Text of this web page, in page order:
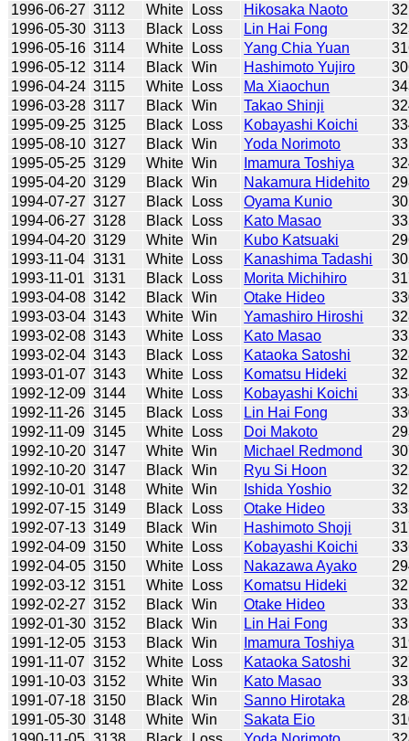
1996-06-27 3112 White Loss Hikosaka Naoto
1996-05-30 3113 Black Loss Lin Hai Fong
1996-05-16 3114 White Loss Yang Chia Yuan
1996-05-12 3114 Black Win Hashimoto Yujiro
1996-04-24 3115 White Loss Ma Xiaochun
1996-03-28 3117 Black Win Takao Shinji
1995-09-25 3125 Black Loss Kobayashi Koichi
1995-08-10 3127 Black Win Yoda Norimoto
1995-05-25 3129 White Win Imamura Toshiya
1995-04-20 3129 Black Win Nakamura Hidehito
1994-07-27 3127 Black Loss Oyama Kunio
1994-06-27 3128 Black Loss Kato Masao
1994-04-20 3129 White Win Kubo Katsuaki
1993-11-04 3131 White Loss Kanashima Tadashi
1993-11-01 3131 Black Loss Morita Michihiro
1993-04-08 3142 Black Win Otake Hideo
1993-03-04 3143 White Win Yamashiro Hiroshi
1993-02-08 3143 White Loss Kato Masao
1993-02-04 3143 Black Loss Kataoka Satoshi
1993-01-07 3143 White Loss Komatsu Hideki
1992-12-09 3144 White Loss Kobayashi Koichi
1992-11-26 3145 Black Loss Lin Hai Fong
1992-11-09 3145 White Loss Doi Makoto
1992-10-20 3147 White Win Michael Redmond
1992-10-20 3147 Black Win Ryu Si Hoon
1992-10-01 3148 White Win Ishida Yoshio
1992-07-15 3149 Black Loss Otake Hideo
1992-07-13 3149 Black Win Hashimoto Shoji
1992-04-09 3150 White Loss Kobayashi Koichi
1992-04-05 3150 White Loss Nakazawa Ayako
1992-03-12 3151 White Loss Komatsu Hideki
1992-02-27 3152 Black Win Otake Hideo
1992-01-30 3152 Black Win Lin Hai Fong
1991-12-05 3153 Black Win Imamura Toshiya
1991-11-07 3152 White Loss Kataoka Satoshi
1991-10-03 3152 White Win Kato Masao
1991-07-18 3150 Black Win Sanno Hirotaka
1991-05-30 3148 White Win Sakata Eio